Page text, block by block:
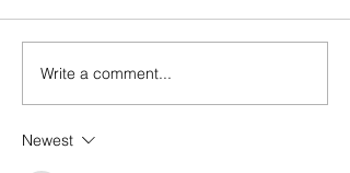
Write a comment...
Newest